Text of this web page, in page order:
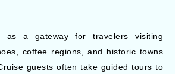
city walls, and lively cultural areas
coast. Cruise passengers often
plazas, museums, churches, and
the historic district. The city’s warm
history make it one of the most